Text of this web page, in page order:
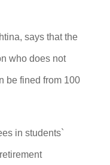
says that the
who does not
be fined from 100
in students`